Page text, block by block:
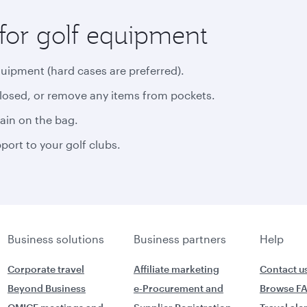
golf equipment
(hard cases are preferred).
or remove any items from pockets.
on the bag.
to your golf clubs.
Business solutions Business partners Help
Corporate travel
Beyond Business
Affiliate marketing
e-Procurement and
Contact
Browse